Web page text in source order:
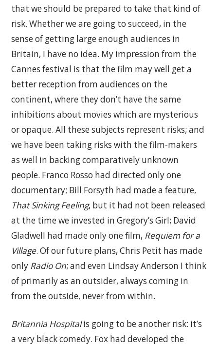
that we should be prepared to take that kind of
risk. Whether we are going to succeed, in the
sense of getting large enough audiences in
Britain, I have no idea. My impression from the
Cannes festival is that the film may well get a
better reception from audiences on the
continent, where they don’t have the same
inhibitions about movies which are mysterious
or opaque. All these subjects represent risks; and
we have been taking risks with the film-makers
as well in backing comparatively unknown
people. Franco Rosso had directed only one
documentary; Bill Forsyth had made a feature,
That Sinking Feeling, but it had not been released
at the time we invested in Gregory’s Girl; David
Gladwell had made only one film, Requiem for a
Village. Of our future plans, Chris Petit has made
only Radio On; and even Lindsay Anderson I think
of primarily as an outsider, always coming in
from the outside, never from within.
Britannia Hospitalis going to be another risk: it’s
a very black comedy. Fox had developed the